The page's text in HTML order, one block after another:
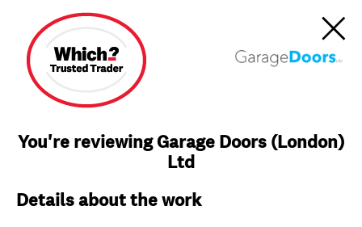
You're reviewing Garage Doors (London)
Ltd
Details about the work